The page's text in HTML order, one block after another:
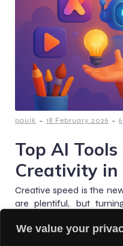
We value your
paulk - 18 February 2026 -
Top AI
Creativity in
Creative speed is the
are plentiful, but
at scale,[…]